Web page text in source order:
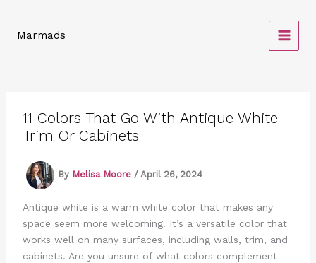
contentMarmads
11 Colors That Go With Antique White
Trim Or Cabinets
By Melisa Moore / April 26, 2024
Antique white is a warm white color that makes any
space seem more welcoming. It’s a versatile color that
works well on many surfaces, including walls, trim, and
cabinets. Are you unsure of what colors complement